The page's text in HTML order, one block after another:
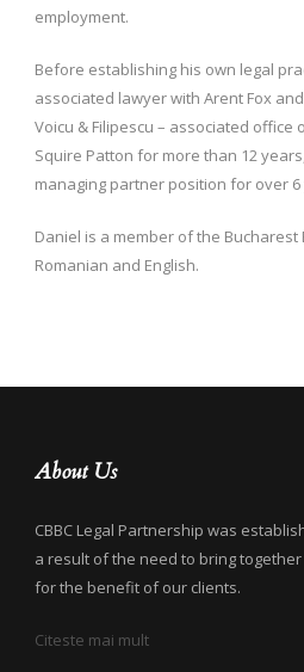
employment.
Before establishing his own legal
associated lawyer with Arent Fox
Voicu & Filipescu – associated
Squire Patton for more than 12
managing partner position for over 6
Daniel is a member of the
Romanian and English.
About Us
CBBC Legal Partnership was
a result of the need to bring
for the benefit of our clients.
Citeste mai mult